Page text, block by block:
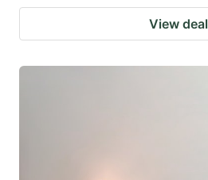
View deal